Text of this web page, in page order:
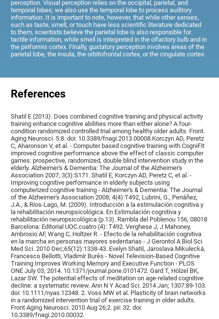
perception. Visual perception relies on the occipital, parietal, and
temporal lobes; we also use the temporal lobe to process auditory
information. It is important to note, however, that while other senses,
such as taste, smell, or touch have less scientific literature dedicated
to them, scientists believe the parietal lobe is also responsible for
tactile information, while smell is interpreted in the olfactory bulb and in
the piriformis cortex. Finally, gustatory perception involves areas of the
parietal lobe, the insula, the orbitofrontal cortex, or the cingulate cortex.
References
Shatil E (2013). Does combined cognitive training and physical activity
training enhance cognitive abilities more than either alone? A four-
condition randomized controlled trial among healthy older adults. Front.
Aging Neurosci. 5:8. doi: 10.3389/fnagi.2013.00008.Korczyn AD, Peretz
C, Aharonson V, et al. - Computer based cognitive training with CogniFit
improved cognitive performance above the effect of classic computer
games: prospective, randomized, double blind intervention study in the
elderly. Alzheimer's & Dementia: The Journal of the Alzheimer's
Association 2007; 3(3):S171. Shatil E, Korczyn AD, Peretz C, et al. -
Improving cognitive performance in elderly subjects using
computerized cognitive training - Alzheimer's & Dementia: The Journal
of the Alzheimer's Association 2008; 4(4):T492, Lubrini, G., Periáñez,
J.A., & Ríos-Lago, M. (2009). Introducción a la estimulación cognitiva y
la rehabilitación neuropsicológica. En Estimulación cognitiva y
rehabilitación neuropsicológica (p.13). Rambla del Poblenou 156, 08018
Barcelona: Editorial UOC.cuatro (4): T492. Verghese J, J Mahoney,
Ambrosio AF, Wang C, Holtzer R. - Efecto de la rehabilitación cognitiva
en la marcha en personas mayores sedentarias - J Gerontol A Biol Sci
Med Sci. 2010 Dec;65(12):1338-43. Evelyn Shatil, Jaroslava Mikulecká,
Francesco Bellotti, Vladimír Burěs - Novel Television-Based Cognitive
Training Improves Working Memory and Executive Function - PLOS
ONE July 03, 2014. 10.1371/journal.pone.0101472. Gard T, Hölzel BK,
Lazar SW. The potential effects of meditation on age-related cognitive
decline: a systematic review. Ann N Y Acad Sci. 2014 Jan; 1307:89-103.
doi: 10.1111/nyas.12348. 2. Voss MW et al. Plasticity of brain networks
in a randomized intervention trial of exercise training in older adults.
Front Aging Neurosci. 2010 Aug 26;2. pii: 32. doi:
10.3389/fnagi.2010.00032.